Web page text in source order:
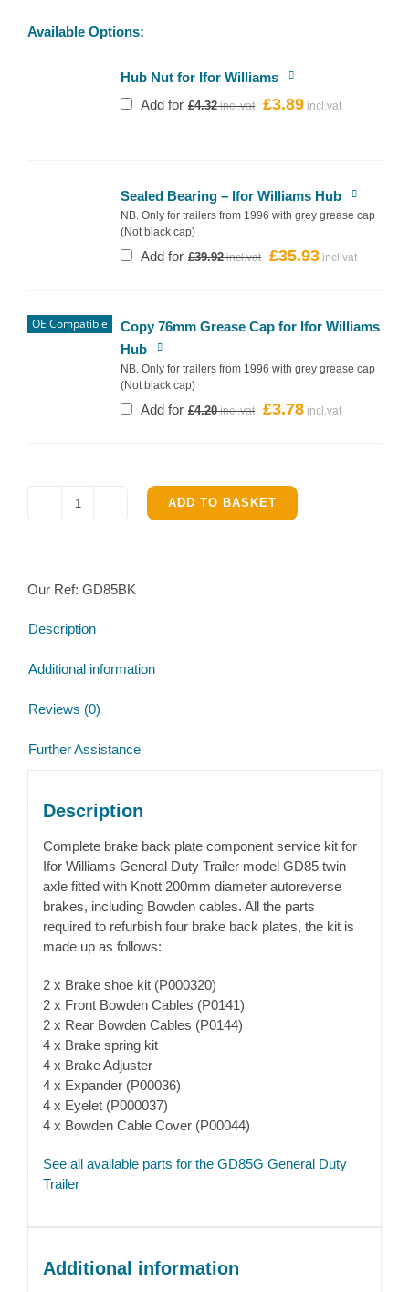
Available Options:
Hub Nut for Ifor Williams
Add for £4.32
Original
£3.89
Current
Sealed Bearing – Ifor Williams Hub
NB. Only for trailers from 1996 with grey grease cap
(Not black cap)
Add for £39.92
Original
£35.93
Current
OE Compatible
Copy 76mm Grease Cap for Ifor Williams
Hub
NB. Only for trailers from 1996 with grey grease cap
(Not black cap)
Add for £4.20
Original
£3.78
Current
Ifor
Brake
kit
ADD TO BASKET
Our Ref: GD85BK
Description
Additional information
Reviews (0)
Further Assistance
Description
Complete brake back plate component service kit for
Ifor Williams General Duty Trailer model GD85 twin
axle fitted with Knott 200mm diameter autoreverse
brakes, including Bowden cables. All the parts
required to refurbish four brake back plates, the kit is
made up as follows:
2 x Brake shoe kit (P000320)
2 x Front Bowden Cables (P0141)
2 x Rear Bowden Cables (P0144)
4 x Brake spring kit
4 x Brake Adjuster
4 x Expander (P00036)
4 x Eyelet (P000037)
4 x Bowden Cable Cover (P00044)
See all available parts for the GD85G General Duty
Trailer
Additional information